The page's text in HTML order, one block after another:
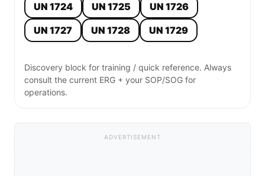
UN 1724 UN 1725
UN 1726
UN 1727
UN 1728 UN 1729
Discovery block for training / quick reference. Always
consult the current ERG + your SOP/SOG for
operations.
ADVERTISEMENT